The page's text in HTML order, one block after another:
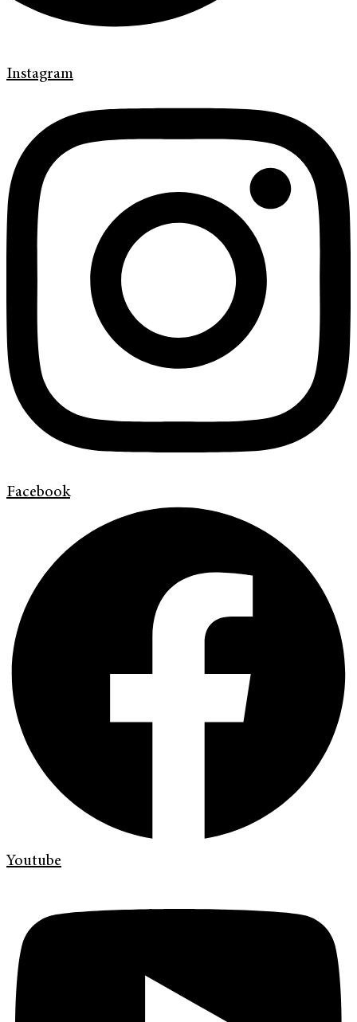
Instagram
Facebook
Youtube